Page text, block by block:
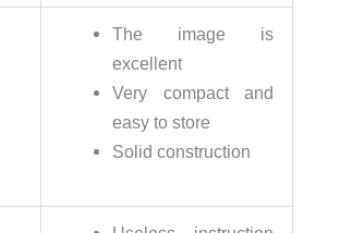
The image is
excellent
Very compact and
easy to store
Solid construction